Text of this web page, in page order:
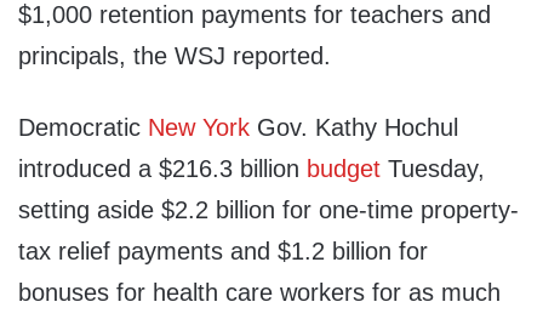
$1,000 retention payments for teachers and
principals, the WSJ reported.
Democratic New York Gov. Kathy Hochul
introduced a $216.3 billion budget Tuesday,
setting aside $2.2 billion for one-time property-
tax relief payments and $1.2 billion for
bonuses for health care workers for as much